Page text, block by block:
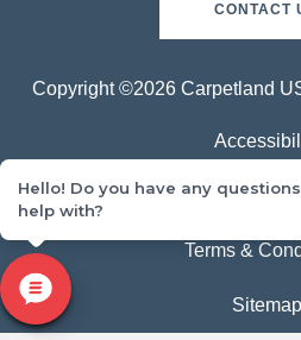
CONTACT
Copyright ©2026 Carpetland
Privacy
Terms &
Sitemap
Hello! Do you have any
help with?